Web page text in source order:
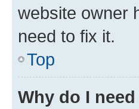
website owner
need to fix it.
Top
Why do I